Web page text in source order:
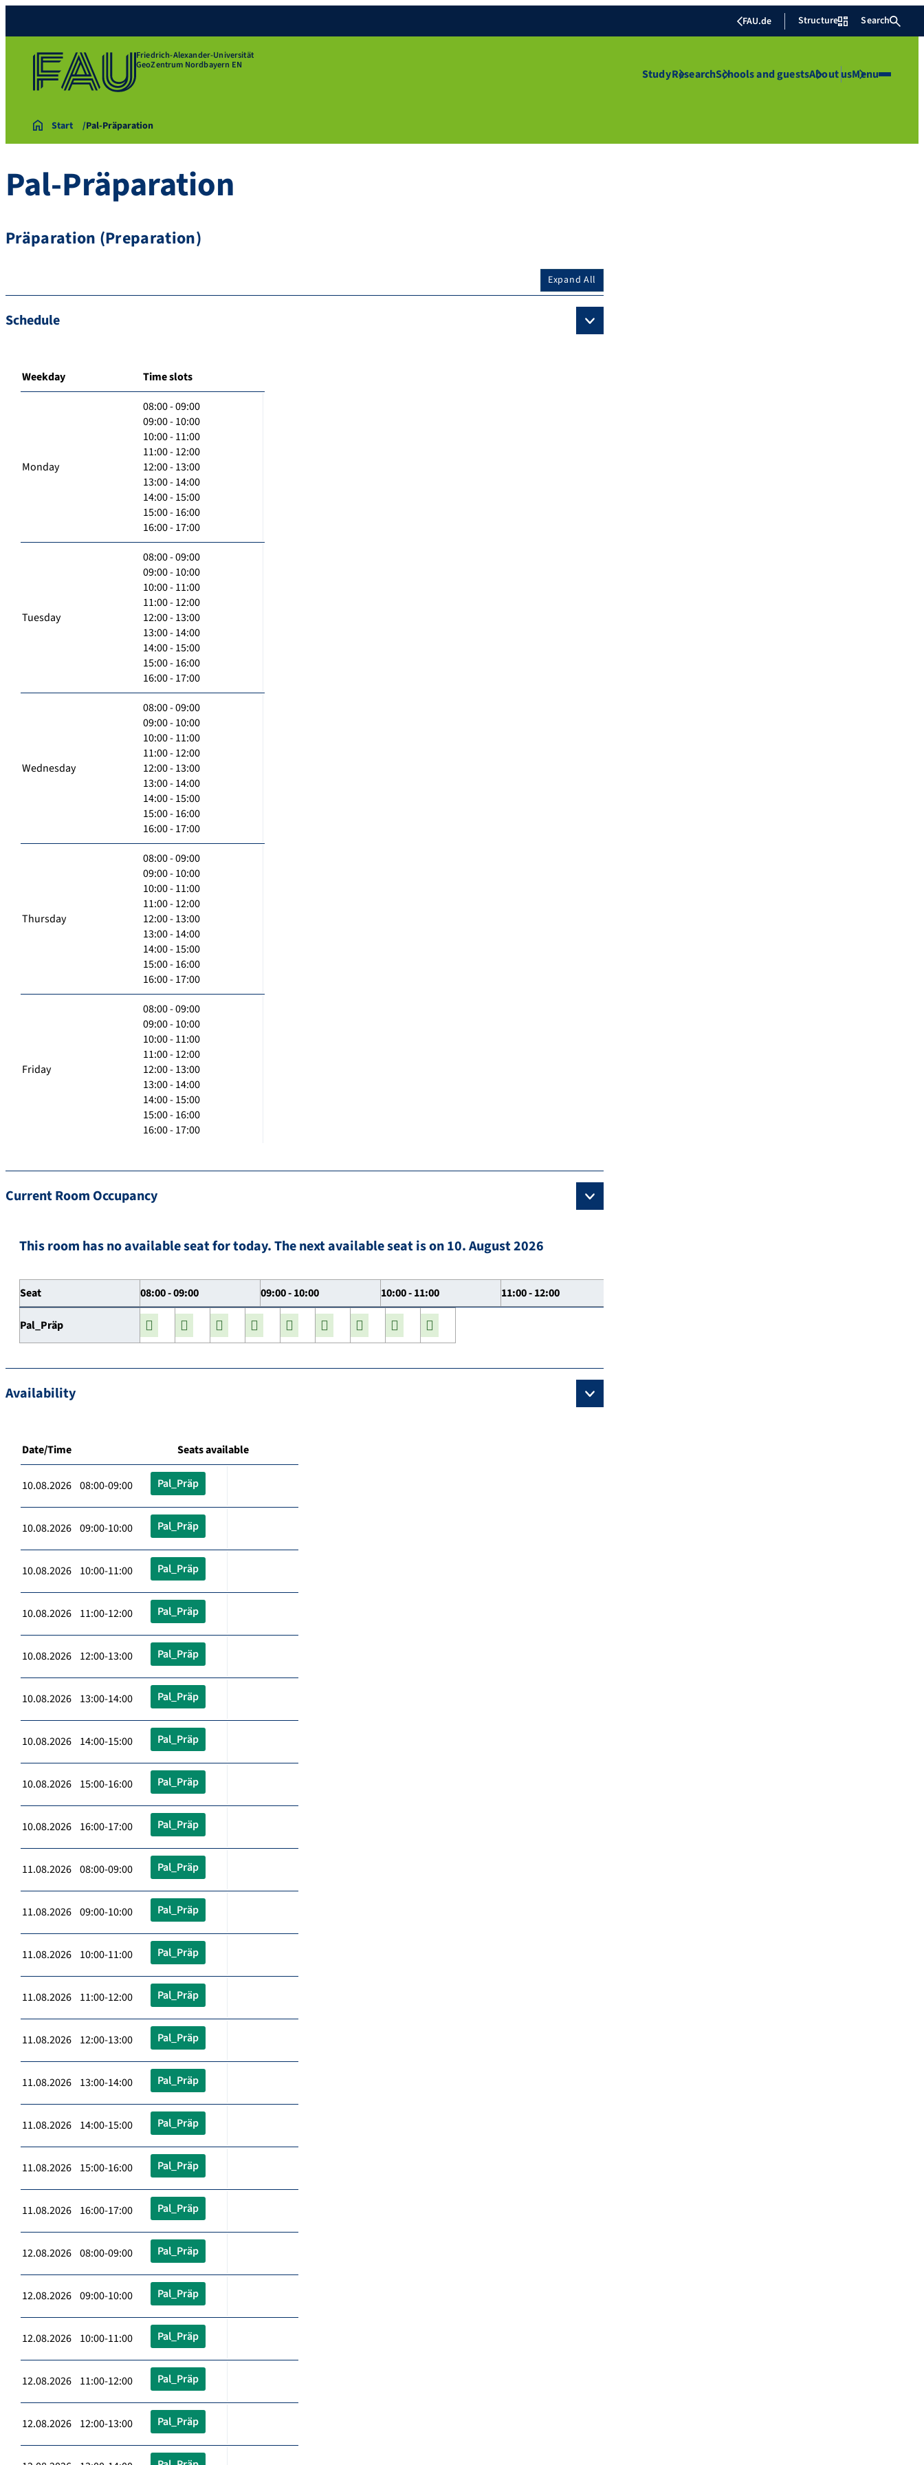
FAU.de Structure Search
Friedrich-Alexander-Universität
GeoZentrum Nordbayern EN
StudyResearchSchools and guestsAbout usMenu
Start Pal-Präparation
Pal-Präparation
Präparation (Preparation)
Expand All
Schedule
Weekday Time slots
Monday
08:00 - 09:00
09:00 - 10:00
10:00 - 11:00
11:00 - 12:00
12:00 - 13:00
13:00 - 14:00
14:00 - 15:00
15:00 - 16:00
16:00 - 17:00
Tuesday
08:00 - 09:00
09:00 - 10:00
10:00 - 11:00
11:00 - 12:00
12:00 - 13:00
13:00 - 14:00
14:00 - 15:00
15:00 - 16:00
16:00 - 17:00
Wednesday
08:00 - 09:00
09:00 - 10:00
10:00 - 11:00
11:00 - 12:00
12:00 - 13:00
13:00 - 14:00
14:00 - 15:00
15:00 - 16:00
16:00 - 17:00
Thursday
08:00 - 09:00
09:00 - 10:00
10:00 - 11:00
11:00 - 12:00
12:00 - 13:00
13:00 - 14:00
14:00 - 15:00
15:00 - 16:00
16:00 - 17:00
Friday
08:00 - 09:00
09:00 - 10:00
10:00 - 11:00
11:00 - 12:00
12:00 - 13:00
13:00 - 14:00
14:00 - 15:00
15:00 - 16:00
16:00 - 17:00
Current Room Occupancy
This room has no available seat for today. The next available seat is on 10. August 2026
Seat 08:00 - 09:00 09:00 - 10:00 10:00 - 11:00 11:00 - 12:00
Pal_Präp
Availability
Date/Time Seats available
10.08.2026 08:00-09:00 Pal_Präp
10.08.2026 09:00-10:00 Pal_Präp
10.08.2026 10:00-11:00 Pal_Präp
10.08.2026 11:00-12:00 Pal_Präp
10.08.2026 12:00-13:00 Pal_Präp
10.08.2026 13:00-14:00 Pal_Präp
10.08.2026 14:00-15:00 Pal_Präp
10.08.2026 15:00-16:00 Pal_Präp
10.08.2026 16:00-17:00 Pal_Präp
11.08.2026 08:00-09:00 Pal_Präp
11.08.2026 09:00-10:00 Pal_Präp
11.08.2026 10:00-11:00 Pal_Präp
11.08.2026 11:00-12:00 Pal_Präp
11.08.2026 12:00-13:00 Pal_Präp
11.08.2026 13:00-14:00 Pal_Präp
11.08.2026 14:00-15:00 Pal_Präp
11.08.2026 15:00-16:00 Pal_Präp
11.08.2026 16:00-17:00 Pal_Präp
12.08.2026 08:00-09:00 Pal_Präp
12.08.2026 09:00-10:00 Pal_Präp
12.08.2026 10:00-11:00 Pal_Präp
12.08.2026 11:00-12:00 Pal_Präp
12.08.2026 12:00-13:00 Pal_Präp